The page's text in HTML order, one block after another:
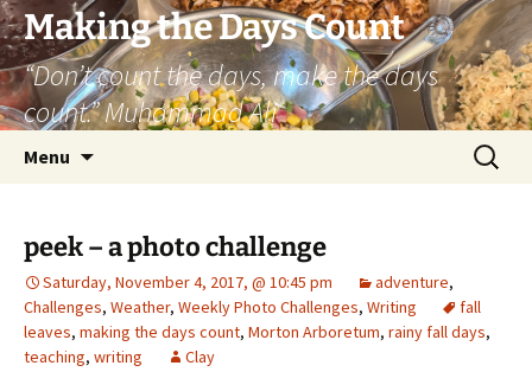
Skip
to
content
Making the Days Count
“Don’t count the days, make the days
count.” Muhammad Ali
Menu
Search
for:
peek – a photo challenge
Saturday, November 4, 2017, @ 10:45 pm adventure,
Challenges, Weather, Weekly Photo Challenges, Writing
fall
leaves, making the days count, Morton Arboretum, rainy fall days,
teaching, writing Clay